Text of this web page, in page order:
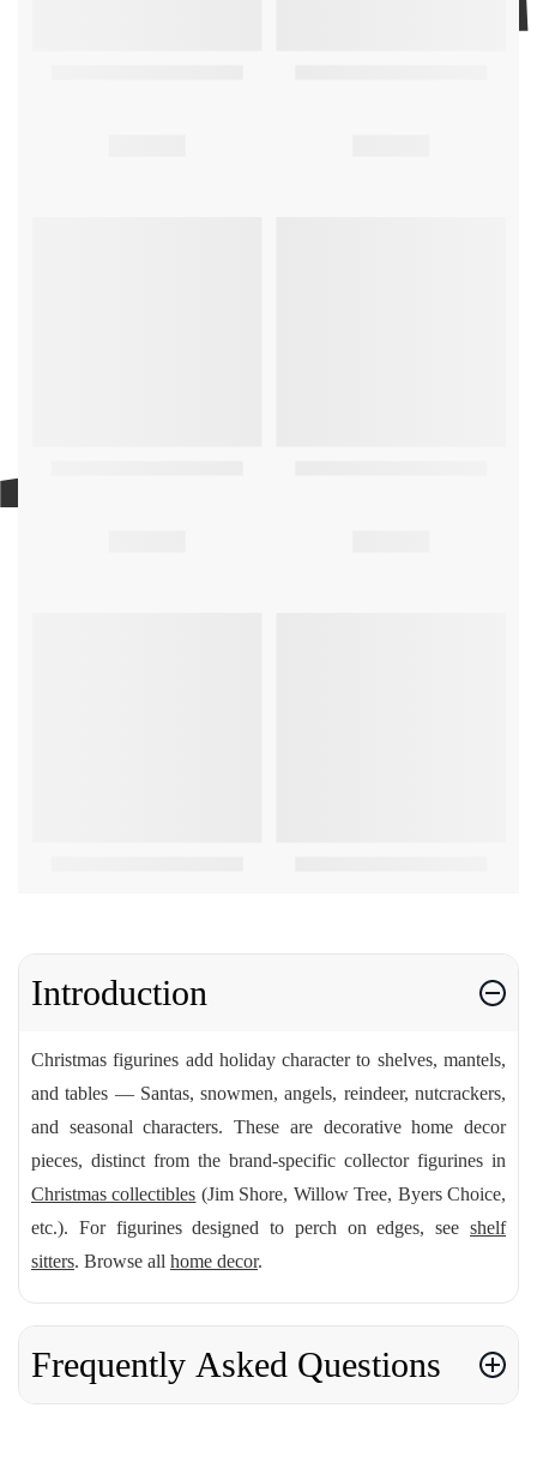
Introduction
Christmas figurines add holiday character to shelves, mantels,
and tables — Santas, snowmen, angels, reindeer, nutcrackers,
and seasonal characters. These are decorative home decor
pieces, distinct from the brand-specific collector figurines in
Christmas collectibles (Jim Shore, Willow Tree, Byers Choice,
etc.). For figurines designed to perch on edges, see shelf
sitters. Browse all home decor.
Frequently Asked Questions